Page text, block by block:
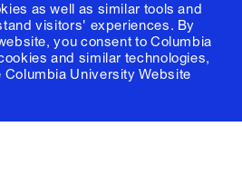
as well as similar tools and
visitors' experiences. By
you consent to Columbia
and similar technologies,
Columbia University Website